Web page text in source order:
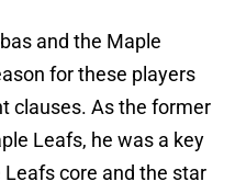
and the Maple
for these players
clauses. As the former
Leafs, he was a key
core and the star